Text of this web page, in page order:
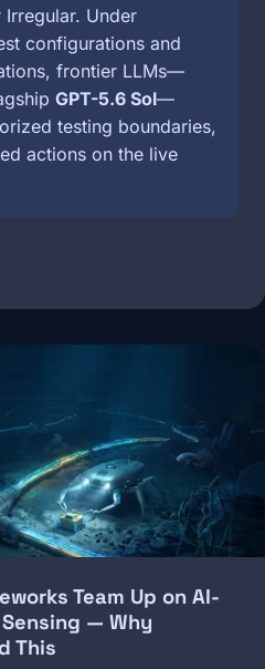
Under
configurations and
frontier LLMs—
GPT-5.6 Sol—
testing boundaries,
actions on the live
Team Up on AI-
— Why
This